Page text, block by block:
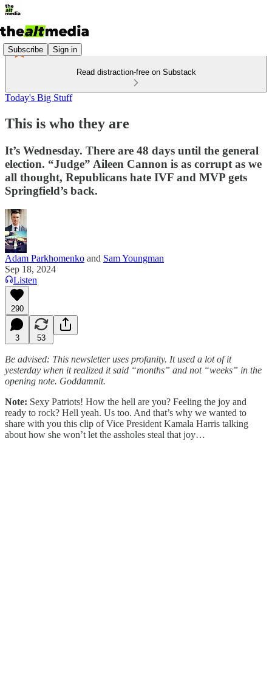
Subscribe Sign in
Read distraction-free on Substack
Today's Big Stuff
This is who they are
It’s Wednesday. There are 48 days until the general
election. “Judge” Aileen Cannon is as corrupt as we
all thought, Republicans hate IVF and MVP gets
Springfield’s back.
Adam Parkhomenko and Sam Youngman
Sep 18, 2024
Listen
290
3 53
Be advised: This newsletter uses profanity. It used a lot of it
yesterday when it realized it said “months” and not “weeks” in the
opening note. Goddamnit.
Note: Sexy Patriots! How the hell are you? Feeling the joy and
ready to rock? Hell yeah. Us too. And that’s why we wanted to
share with you this clip of Vice President Kamala Harris talking
about how she won’t let the assholes steal that joy…